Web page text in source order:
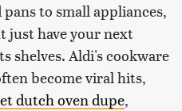
to small appliances,
just have your next
shelves. Aldi's cookware
become viral hits,
dutch oven dupe,